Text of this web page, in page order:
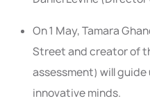
On 1 May, Tamara
Street and creator of
assessment) will
innovative minds.